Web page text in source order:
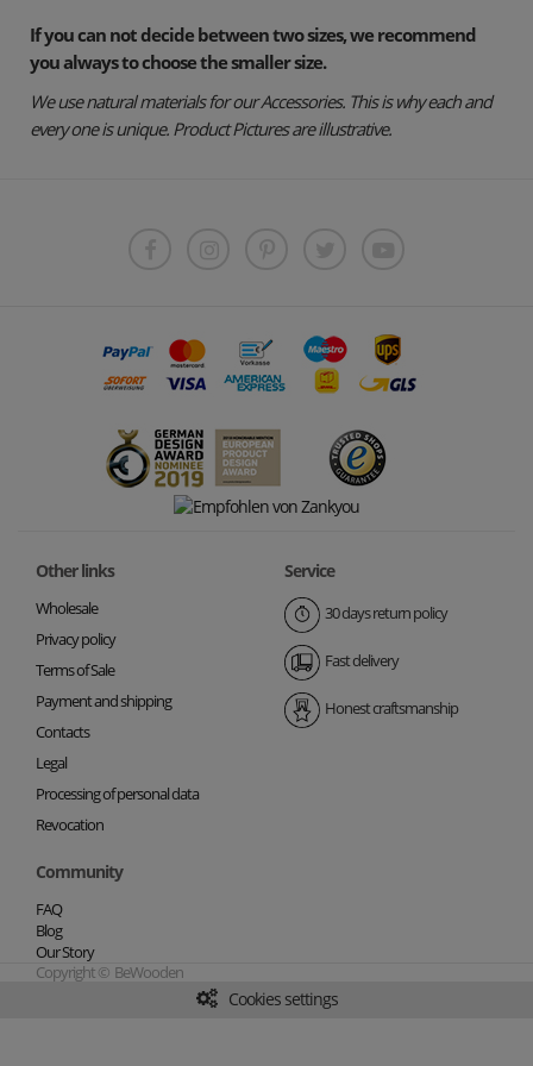
If you can not decide between two sizes, we recommend
you always to choose the smaller size.
We use natural materials for our Accessories. This is why each and
every one is unique. Product Pictures are illustrative.
Other links
Wholesale
Privacy policy
Terms of Sale
Payment and shipping
Contacts
Legal
Processing of personal data
Revocation
Service
30 days return policy
Fast delivery
Honest craftsmanship
Community
FAQ
Blog
Our Story
Copyright © BeWooden
Cookies settings